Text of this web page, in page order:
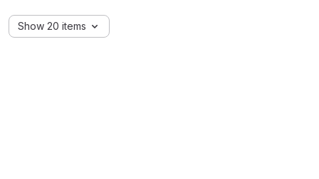
Show 20 items